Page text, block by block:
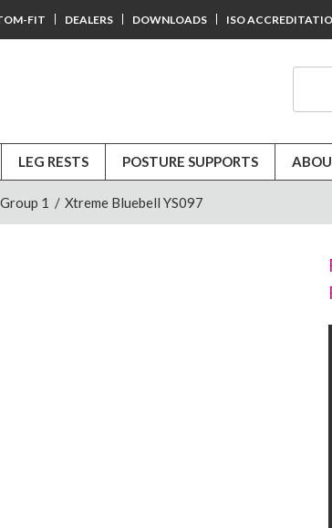
FIT DEALERS DOWNLOADS ISO
LEG RESTS POSTURE SUPPORTS
1 / Xtreme Bluebell YS097